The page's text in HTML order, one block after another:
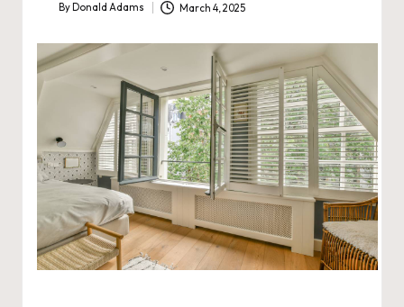
Posted
By Donald Adams March 4, 2025